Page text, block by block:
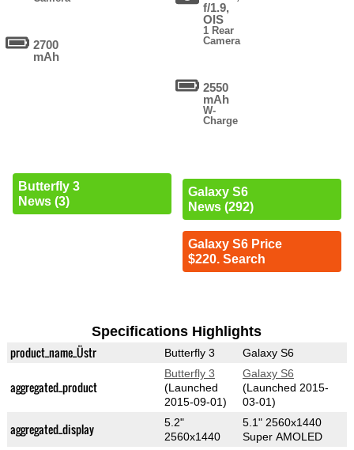
2700
mAh
Butterfly 3
News (3)
f/1.9,
OIS
1 Rear
Camera
2550
mAh
W-
Charge
Galaxy S6
News (292)
Galaxy S6 Price
$220. Search
Specifications Highlights
product_name_Üstr Butterfly 3 Galaxy S6
aggregated_product
Butterfly 3
(Launched
2015-09-01)
Galaxy S6
(Launched 2015-
03-01)
aggregated_display
5.2"
2560x1440
5.1" 2560x1440
Super AMOLED